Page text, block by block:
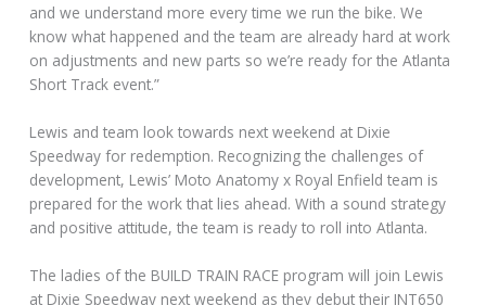
and we understand more every time we run the bike. We
know what happened and the team are already hard at work
on adjustments and new parts so we’re ready for the Atlanta
Short Track event.”
Lewis and team look towards next weekend at Dixie
Speedway for redemption. Recognizing the challenges of
development, Lewis’ Moto Anatomy x Royal Enfield team is
prepared for the work that lies ahead. With a sound strategy
and positive attitude, the team is ready to roll into Atlanta.
The ladies of the BUILD TRAIN RACE program will join Lewis
at Dixie Speedway next weekend as they debut their INT650